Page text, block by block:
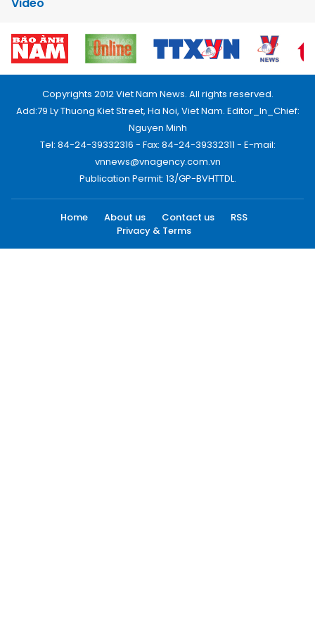
Video
Copyrights 2012 Viet Nam News. All rights reserved.
Add:79 Ly Thuong Kiet Street, Ha Noi, Viet Nam. Editor_In_Chief:
Nguyen Minh
Tel: 84-24-39332316 - Fax: 84-24-39332311 - E-mail:
vnnews@vnagency.com.vn
Publication Permit: 13/GP-BVHTTDL.
Home About us Contact us
RSS
Privacy & Terms